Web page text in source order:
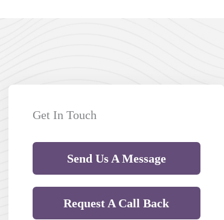
Get In Touch
Send Us A Message
Request A Call Back